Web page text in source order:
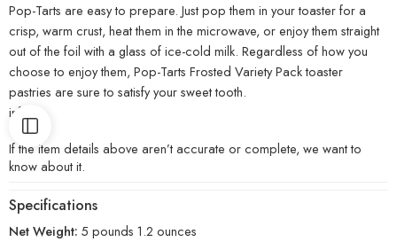
Pop-Tarts are easy to prepare. Just pop them in your toaster for a
crisp, warm crust, heat them in the microwave, or enjoy them straight
out of the foil with a glass of ice-cold milk. Regardless of how you
choose to enjoy them, Pop-Tarts Frosted Variety Pack toaster
pastries are sure to satisfy your sweet tooth.
info:
If the item details above aren’t accurate or complete, we want to
know about it.
Specifications
Net Weight: 5 pounds 1.2 ounces